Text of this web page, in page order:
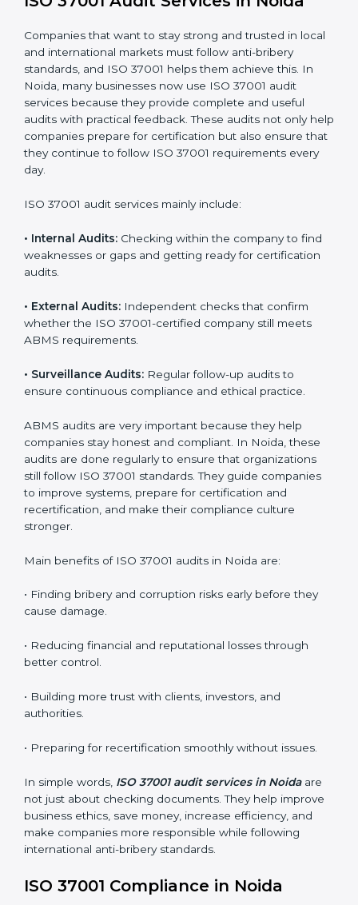
With full ISO 37001 implementation, a company not
only gets certified but also promotes a culture of
honesty, transparency, and integrity across all
departments. Implementation makes ISO 37001 part
of daily company operations and work culture.
ISO 37001 Audit Services in Noida
local and international markets must follow anti-bribery
Noida, many businesses now use ISO 37001 audit
services because they provide complete and useful
audits with practical feedback. These audits not only
ensure that they continue to follow ISO 37001
requirements every day.
•Internal Audits: Checking within the company to find
audits.
•External Audits:Independent checks that confirm
whether the ISO 37001-certified company still meets
ABMS requirements.
•Surveillance Audits:
companies stay honest and compliant. In Noida, these
audits are done regularly to ensure that organizations
to improve systems, prepare for certification and
recertification, and make their compliance culture
Main benefits of ISO 37001 audits in Noida are:
• Finding bribery and corruption risks early before they
• Reducing financial and reputational losses through
better control.
• Building more trust with clients, investors, and